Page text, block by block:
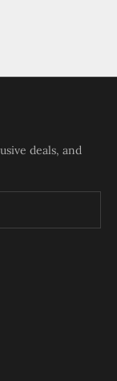
deals, and